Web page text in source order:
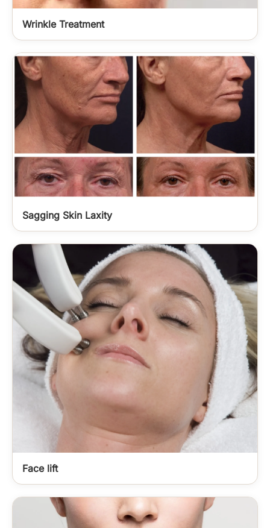
Wrinkle Treatment
Sagging Skin Laxity
Face lift